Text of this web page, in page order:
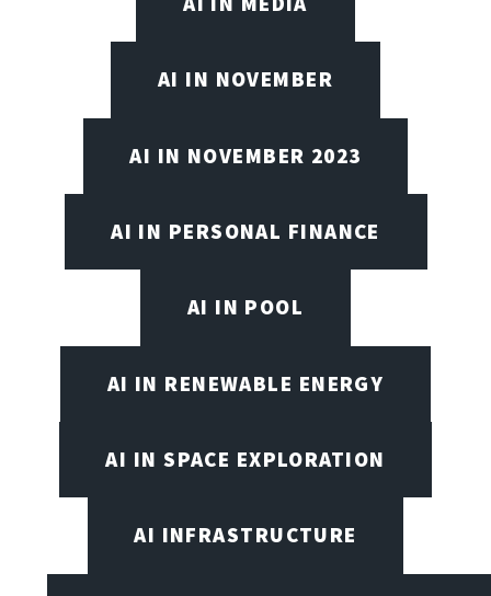
AI IN NOVEMBER
AI IN NOVEMBER 2023
AI IN PERSONAL FINANCE
AI IN POOL
AI IN RENEWABLE ENERGY
AI IN SPACE EXPLORATION
AI INFRASTRUCTURE